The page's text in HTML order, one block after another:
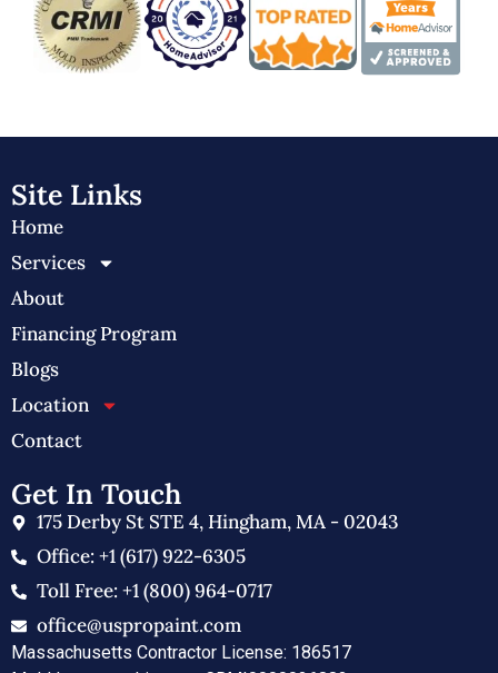
Site Links
Home
Services
About
Financing Program
Blogs
Location
Contact
Get In Touch
175 Derby St STE 4, Hingham, MA - 02043
Office: +1 (617) 922-6305
Toll Free: +1 (800) 964-0717
office@uspropaint.com
Massachusetts Contractor License: 186517